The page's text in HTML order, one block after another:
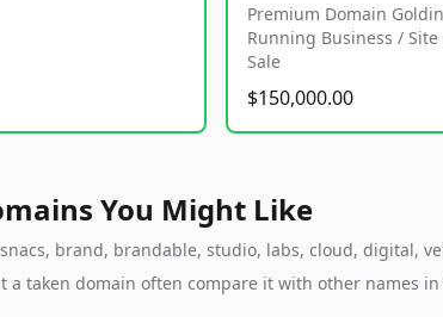
Premium Domain
Running Business /
Sale
$150,000.00
You Might Like
brand, brandable, studio, labs, cloud, digital,
a taken domain often compare it with other names